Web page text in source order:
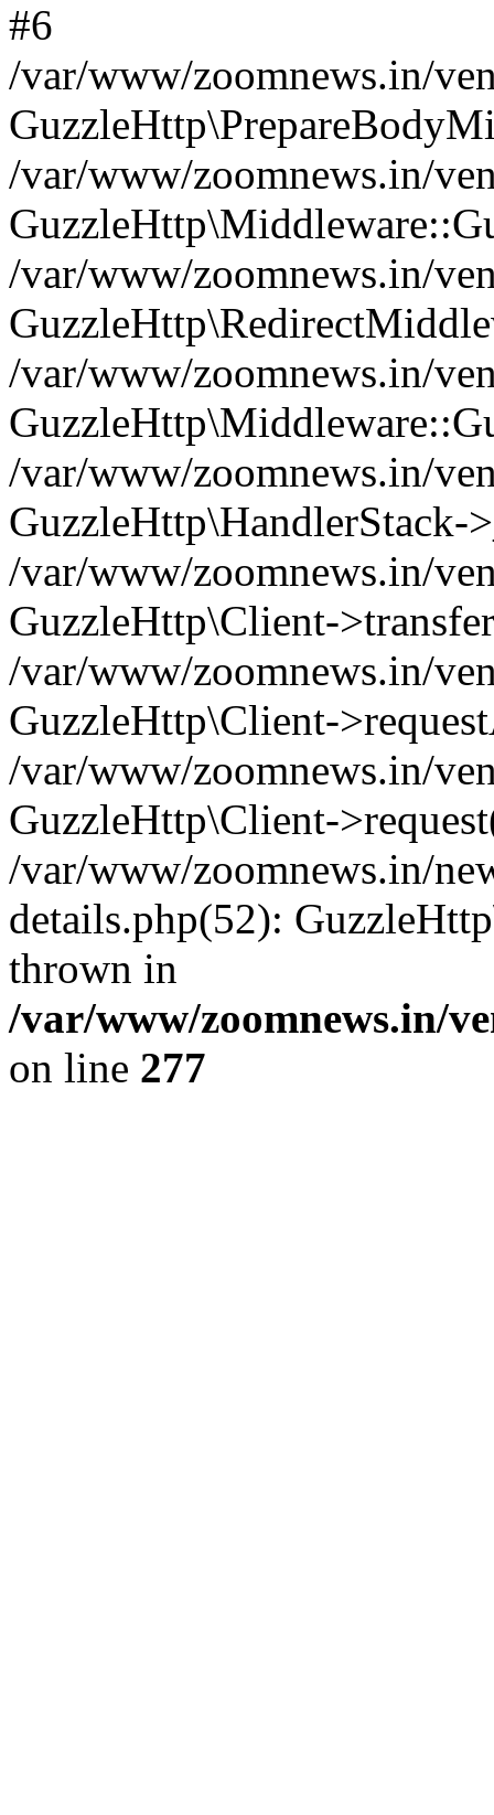
#6
/var/www/zoomnews.in/
/var/www/zoomnews.in/
/var/www/zoomnews.in/
/var/www/zoomnews.in/
/var/www/zoomnews.in/
GuzzleHttp\HandlerStack-
/var/www/zoomnews.in/
GuzzleHttp\Client-
/var/www/zoomnews.in/
GuzzleHttp\Client-
/var/www/zoomnews.in/
GuzzleHttp\Client-
/var/www/zoomnews.in/
details.php(52):
thrown in
/var/www/zoomnews.in/
on line 277